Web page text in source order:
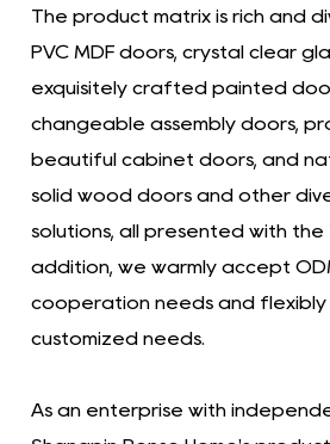
The product matrix is ​​rich and
PVC MDF doors, crystal clear
exquisitely crafted painted
changeable assembly doors,
beautiful cabinet doors, and
solid wood doors and other
solutions, all presented with the
addition, we warmly accept
cooperation needs and
customized needs.
As an enterprise with